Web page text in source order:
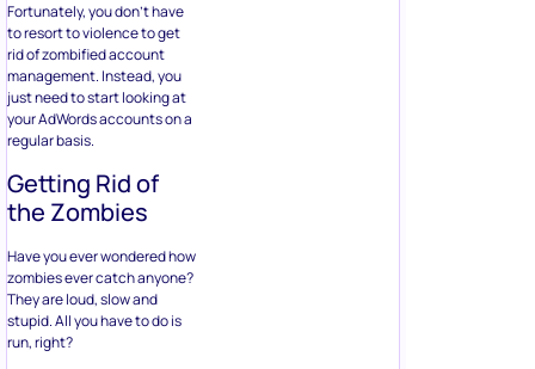
Fortunately, you don’t have
to resort to violence to get
rid of zombified account
management. Instead, you
just need to start looking at
your AdWords accounts on a
regular basis.
Getting Rid of
the Zombies
Have you ever wondered how
zombies ever catch anyone?
They are loud, slow and
stupid. All you have to do is
run, right?